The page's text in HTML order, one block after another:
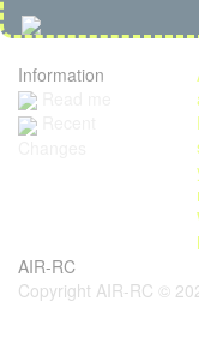
Information
AIR-RC
Copyright AIR-RC ©